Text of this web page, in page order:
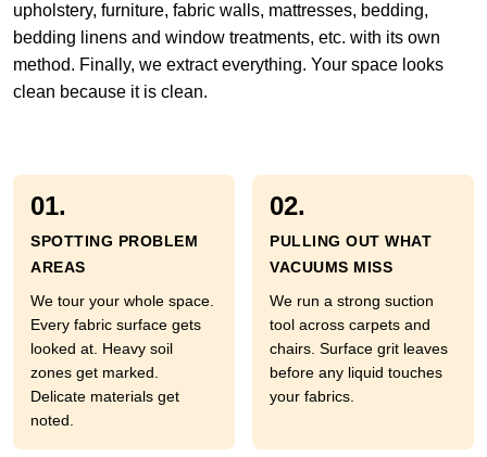
upholstery, furniture, fabric walls, mattresses, bedding,
bedding linens and window treatments, etc. with its own
method. Finally, we extract everything. Your space looks
clean because it is clean.
01.
SPOTTING PROBLEM
AREAS
We tour your whole space.
Every fabric surface gets
looked at. Heavy soil
zones get marked.
Delicate materials get
noted.
02.
PULLING OUT WHAT
VACUUMS MISS
We run a strong suction
tool across carpets and
chairs. Surface grit leaves
before any liquid touches
your fabrics.